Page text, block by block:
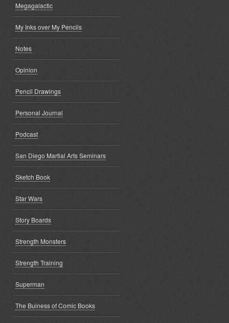
Megagalactic
My Inks over My Pencils
Notes
Opinion
Pencil Drawings
Personal Journal
Podcast
San Diego Martial Arts Seminars
Sketch Book
Star Wars
Story Boards
Strength Monsters
Strength Training
Superman
The Buiness of Comic Books